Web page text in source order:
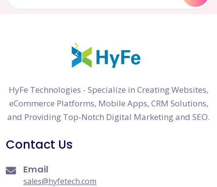
HyFe Technologies - Specialize in Creating Websites,
eCommerce Platforms, Mobile Apps, CRM Solutions,
and Providing Top-Notch Digital Marketing and SEO.
Contact Us
Email
sales@hyfetech.com